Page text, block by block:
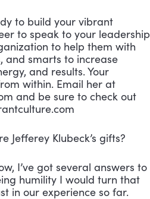
to build your vibrant
to speak to your leadership
to help them with
and smarts to increase
and results. Your
within. Email her at
and be sure to check out
Jefferey Klubeck’s gifts?
I’ve got several answers to
humility I would turn that
in our experience so far.